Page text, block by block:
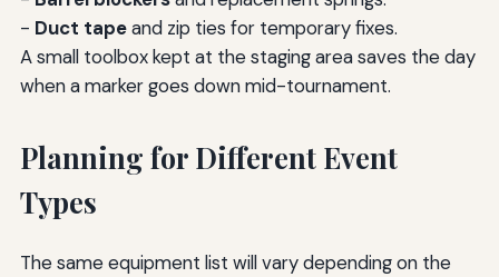
- Duct tapeand zip ties for temporary fixes.
A small toolbox kept at the staging area saves the day
when a marker goes down mid-tournament.
Planning for Different Event
Types
The same equipment list will vary depending on the